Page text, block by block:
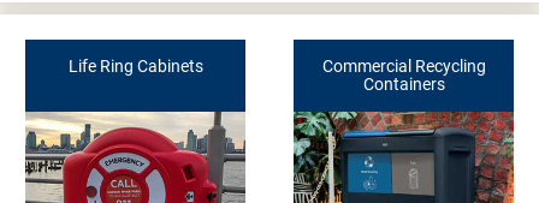
Life Ring Cabinets
Commercial Recycling
Containers